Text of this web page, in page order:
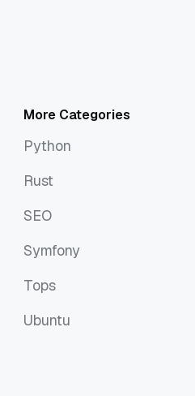
More Categories
Python
Rust
SEO
Symfony
Tops
Ubuntu